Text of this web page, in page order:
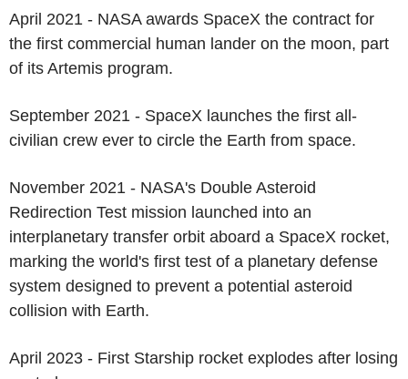
April 2021 - NASA awards SpaceX the contract for
the first commercial human lander on the moon, part
of its Artemis program.
September 2021 - SpaceX launches the first all-
civilian crew ever to circle the Earth from space.
November 2021 - NASA's Double Asteroid
Redirection Test mission launched into an
interplanetary transfer orbit aboard a SpaceX rocket,
marking the world's first test of a planetary defense
system designed to prevent a potential asteroid
collision with Earth.
April 2023 - First Starship rocket explodes after losing